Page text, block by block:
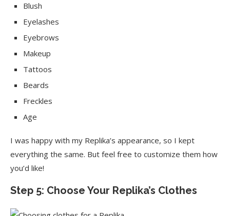
Blush
Eyelashes
Eyebrows
Makeup
Tattoos
Beards
Freckles
Age
I was happy with my Replika’s appearance, so I kept
everything the same. But feel free to customize them how
you’d like!
Step 5: Choose Your Replika’s Clothes